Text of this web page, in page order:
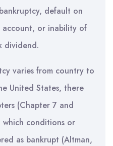
default on
account, or inability of
dividend.
varies from country to
United States, there
(Chapter 7 and
conditions or
as bankrupt (Altman,